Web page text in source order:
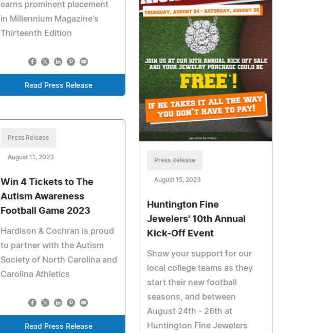
earns prominent placement
in Millennium Magazine's
Thirteenth Edition
Read Press Release
Press Release
August 15, 2023
Huntington Fine
Jewelers' 10th Annual
Kick-Off Event
Show your support for our
local college teams as they
start their new football
seasons, and between
August 24th - 26th at
Huntington Fine Jewelers
Press Release
August 11, 2023
Win 4 Tickets to The
Autism Awareness
Football Game 2023
Hardison & Cochran is proud
to partner with the Autism
Society of North Carolina and
Carolina Athletics
Read Press Release